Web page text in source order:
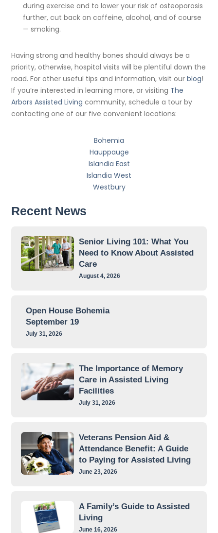
during exercise and to lower your risk of osteoporosis
further, cut back on caffeine, alcohol, and of course
— smoking.
Having strong and healthy bones should always be a
priority, otherwise, hospital visits will be plentiful down the
road. For other useful tips and information, visit ourblog!
If you’re interested in learning more, or visiting The
Arbors Assisted Living community, schedule a tour by
contacting one of our five convenient locations:
Bohemia
Hauppauge
Islandia East
Islandia West
Westbury
Recent News
Senior Living 101: What You
Need to Know About Assisted
Care
August 4, 2026
Open House Bohemia
September 19
July 31, 2026
The Importance of Memory
Care in Assisted Living
Facilities
July 31, 2026
Veterans Pension Aid &
Attendance Benefit: A Guide
to Paying for Assisted Living
June 23, 2026
A Family’s Guide to Assisted
Living
June 16, 2026